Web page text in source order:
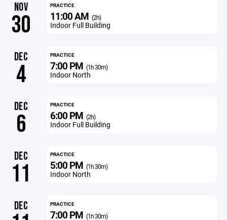
NOV
30
PRACTICE
11:00 AM (2h)
Indoor Full Building
DEC
4
PRACTICE
7:00 PM (1h 30m)
Indoor North
DEC
6
PRACTICE
6:00 PM (2h)
Indoor Full Building
DEC
11
PRACTICE
5:00 PM (1h 30m)
Indoor North
DEC PRACTICE
7:00 PM (1h 30m)